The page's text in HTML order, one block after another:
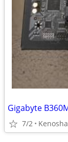
7/2 Kenosha